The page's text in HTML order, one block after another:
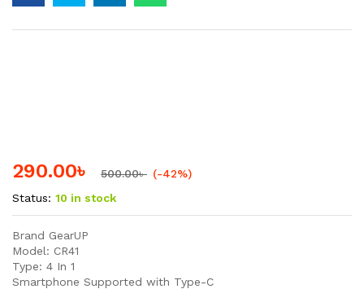
290.00৳ 500.00৳ (-42%)
Status: 10 in stock
Brand GearUP
Model: CR41
Type: 4 In 1
Smartphone Supported with Type-C